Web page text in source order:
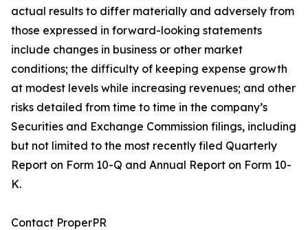
actual results to differ materially and adversely from
those expressed in forward-looking statements
include changes in business or other market
conditions; the difficulty of keeping expense growth
at modest levels while increasing revenues; and other
risks detailed from time to time in the company’s
Securities and Exchange Commission filings, including
but not limited to the most recently filed Quarterly
Report on Form 10-Q and Annual Report on Form 10-
K.
Contact ProperPR